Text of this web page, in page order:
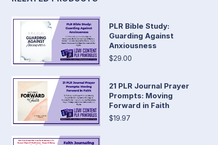
PLR Bible Study:
Guarding Against
Anxiousness
$29.00
21 PLR Journal Prayer
Prompts: Moving
Forward in Faith
$19.97